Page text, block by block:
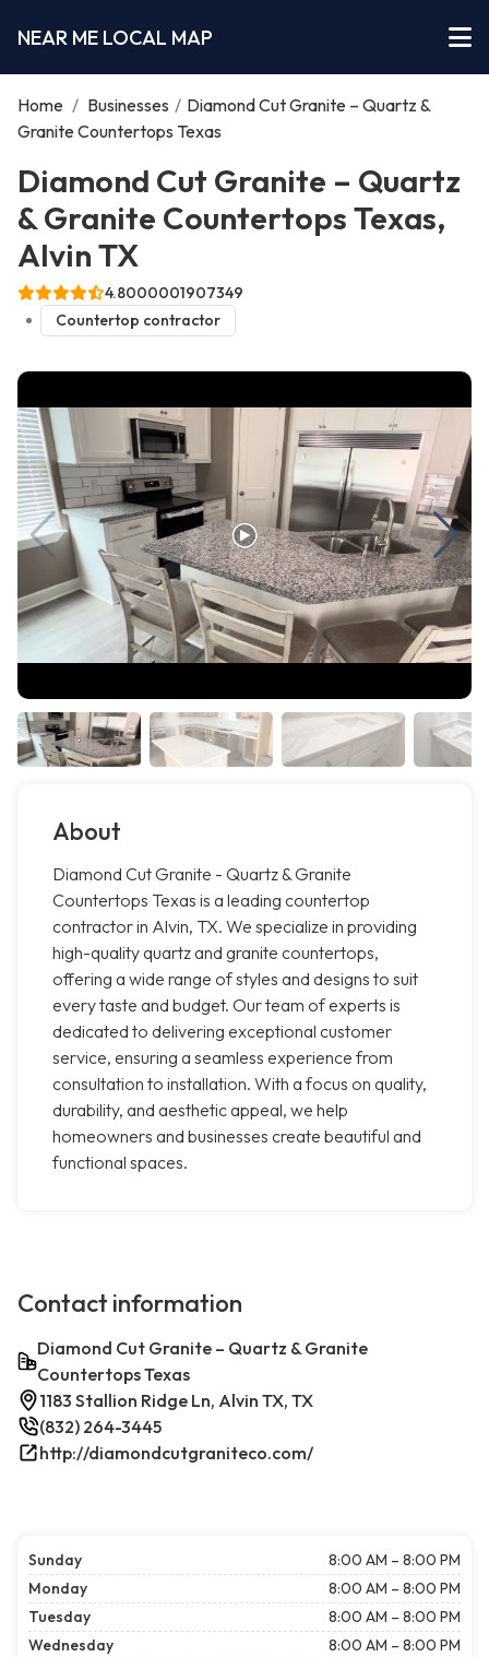
NEAR ME LOCAL MAP
Home / Businesses / Diamond Cut Granite – Quartz &
Granite Countertops Texas
Diamond Cut Granite – Quartz
& Granite Countertops Texas,
Alvin TX
4.8000001907349
Countertop contractor
About
Diamond Cut Granite - Quartz & Granite
Countertops Texas is a leading countertop
contractor in Alvin, TX. We specialize in providing
high-quality quartz and granite countertops,
offering a wide range of styles and designs to suit
every taste and budget. Our team of experts is
dedicated to delivering exceptional customer
service, ensuring a seamless experience from
consultation to installation. With a focus on quality,
durability, and aesthetic appeal, we help
homeowners and businesses create beautiful and
functional spaces.
Contact information
Diamond Cut Granite – Quartz & Granite
Countertops Texas
1183 Stallion Ridge Ln, Alvin TX, TX
(832) 264-3445
http://diamondcutgraniteco.com/
Sunday
8:00 AM – 8:00 PM
Monday
8:00 AM – 8:00 PM
Tuesday
8:00 AM – 8:00 PM
Wednesday
8:00 AM – 8:00 PM